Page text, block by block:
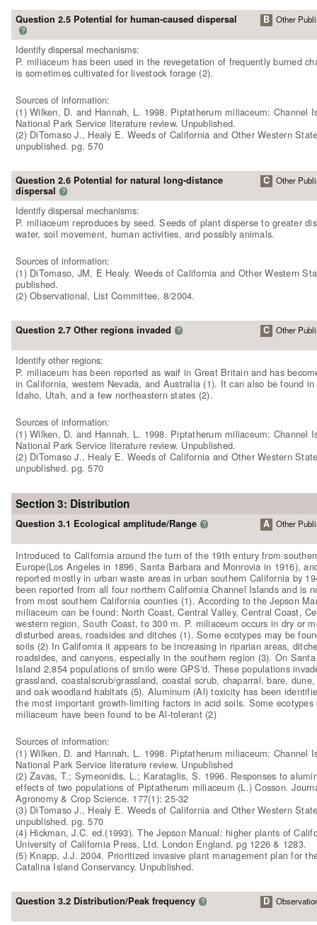
Question 2.5 Potential for human-caused dispersal
?
B Other
Identify dispersal mechanisms:
P. miliaceum has been used in the revegetation of frequently burned
is sometimes cultivated for livestock forage (2).
Sources of information:
(1) Wilken, D. and Hannah, L. 1998. Piptatherum miliaceum: Channel
National Park Service literature review. Unpublished.
(2) DiTomaso J., Healy E. Weeds of California and Other Western
unpublished. pg. 570
Question 2.6 Potential for natural long-distance
dispersal ?
C Other
Identify dispersal mechanisms:
P. miliaceum reproduces by seed. Seeds of plant disperse to greater
water, soil movement, human activities, and possibly animals.
Sources of information:
(1) DiTomaso, JM, E Healy. Weeds of California and Other Western
published.
(2) Observational, List Committee, 8/2004.
Question 2.7 Other regions invaded ? C Other
Identify other regions:
P. miliaceum has been reported as waif in Great Britain and has
in California, western Nevada, and Australia (1). It can also be found
Idaho, Utah, and a few northeastern states (2).
Sources of information:
(1) Wilken, D. and Hannah, L. 1998. Piptatherum miliaceum: Channel
National Park Service literature review. Unpublished.
(2) DiTomaso J., Healy E. Weeds of California and Other Western
unpublished. pg. 570
Section 3: Distribution
Question 3.1 Ecological amplitude/Range ? A Other
Introduced to California around the turn of the 19th entury from
Europe(Los Angeles in 1896, Santa Barbara and Monrovia in 1916),
reported mostly in urban waste areas in urban southern California by
been reported from all four northern California Channel Islands and is
from most southern California counties (1). According to the Jepson
miliaceum can be found: North Coast, Central Valley, Central Coast,
western region, South Coast, to 300 m. P. miliaceum occurs in dry or
disturbed areas, roadsides and ditches (1). Some ecotypes may be
soils (2) In California it appears to be increasing in riparian areas,
roadsides, and canyons, especially in the southern region (3). On
Island 2,854 populations of smilo were GPS'd. These populations
grassland, coastalscrub/grassland, coastal scrub, chaparral, bare,
and oak woodland habitats (5). Aluminum (Al) toxicity has been
the most important growth-limiting factors in acid soils. Some ecotypes
miliaceum have been found to be Al-tolerant (2)
Sources of information:
(1) Wilken, D. and Hannah, L. 1998. Piptatherum miliaceum: Channel
National Park Service literature review. Unpublished
(2) Zavas, T.; Symeonidis, L.; Karataglis, S. 1996. Responses to
effects of two populations of Piptatherum miliaceum (L.) Cosson.
Agronomy & Crop Science. 177(1): 25-32
(3) DiTomaso J., Healy E. Weeds of California and Other Western
unpublished. pg. 570
(4) Hickman, J.C. ed.(1993). The Jepson Manual: higher plants of
University of California Press, Ltd. London England. pg 1226 & 1283.
(5) Knapp, J.J. 2004. Prioritized invasive plant management plan for
Catalina Island Conservancy. Unpublished.
Question 3.2 Distribution/Peak frequency ? D